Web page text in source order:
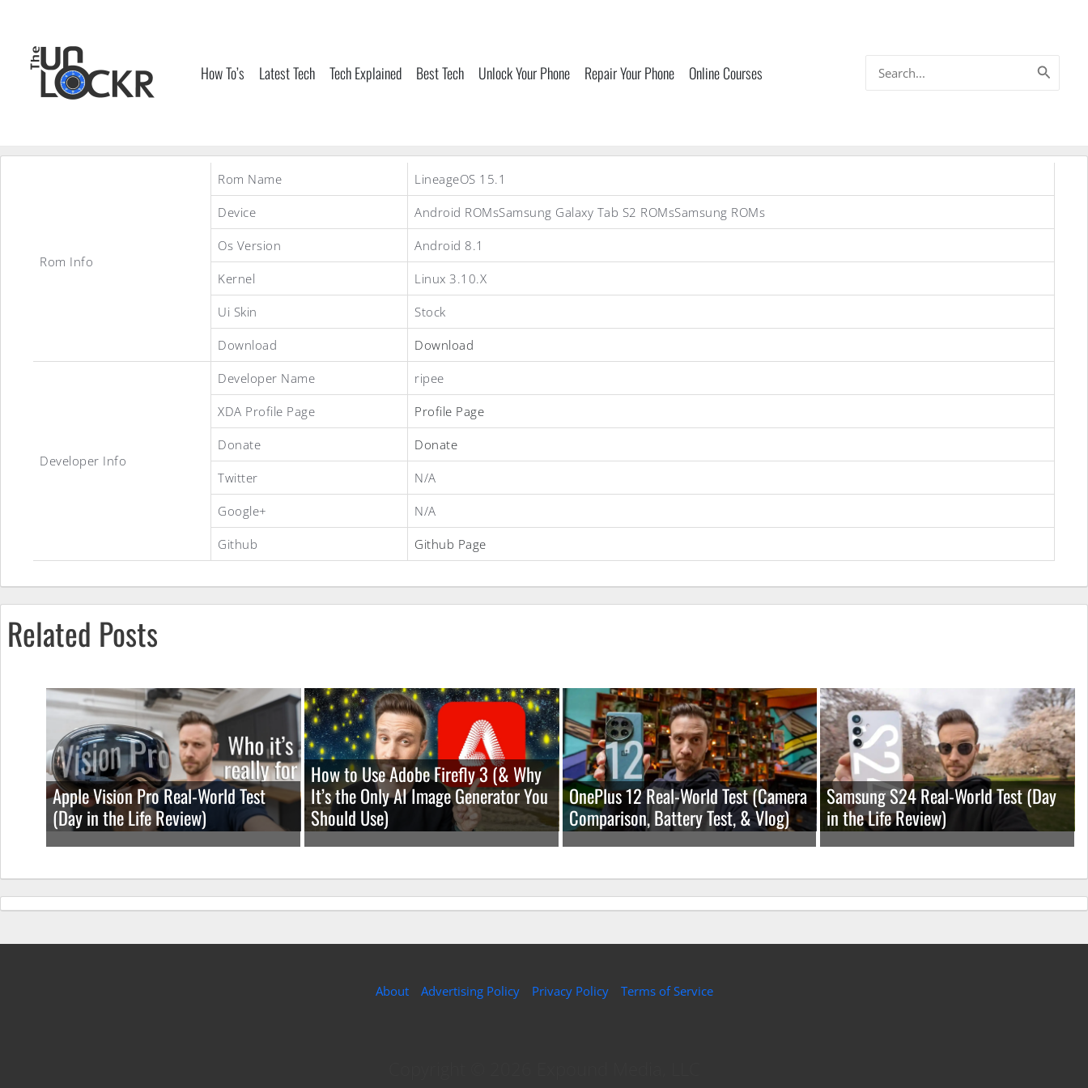
content
How To’s Latest Tech Tech Explained Best Tech Unlock Your Phone Repair Your Phone Online Courses
for:
15.1
Rom Info
Rom Name LineageOS 15.1
Device Android ROMsSamsung Galaxy Tab S2 ROMsSamsung ROMs
Os Version Android 8.1
Kernel Linux 3.10.X
Ui Skin Stock
Download Download
Developer Info
Developer Name ripee
XDA Profile Page Profile Page
Donate Donate
Twitter N/A
Google+ N/A
Github Github Page
Related Posts
Apple Vision Pro Real-World Test
(Day in the Life Review)
How to Use Adobe Firefly 3 (& Why
It’s the Only AI Image Generator You
Should Use)
OnePlus 12 Real-World Test (Camera
Comparison, Battery Test, & Vlog)
Samsung S24 Real-World Test (Day
in the Life Review)
About Advertising Policy Privacy Policy Terms of Service